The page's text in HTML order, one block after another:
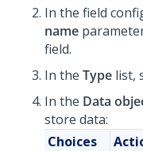
In the field
name
field.
In the Type list,
In the Data
store data:
Choices